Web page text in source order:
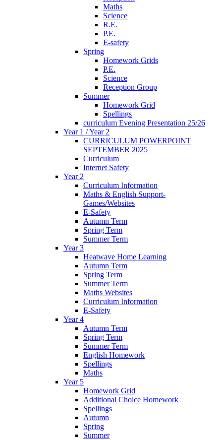
Maths
Science
R.E.
P.E.
E-safety
Spring
Homework Grids
P.E.
Science
Reception Group
Summer
Homework Grid
Spellings
curriculum Evening Presentation 25/26
Year 1 / Year 2
CURRICULUM POWERPOINT
SEPTEMBER 2025
Curriculum
Internet Safety
Year 2
Curriculum Information
Maths & English Support-
Games/Websites
E-Safety
Autumn Term
Spring Term
Summer Term
Year 3
Heatwave Home Learning
Autumn Term
Spring Term
Summer Term
Maths Websites
Curriculum Information
E-Safety
Year 4
Autumn Term
Spring Term
Summer Term
English Homework
Spellings
Maths
Year 5
Homework Grid
Additional Choice Homework
Spellings
Autumn
Spring
Summer